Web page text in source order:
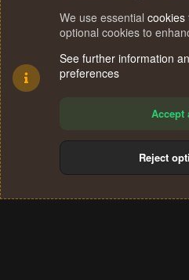
Terms and rules
We use essential cookies
optional cookies to
See further information
preferences
Accept
Reject